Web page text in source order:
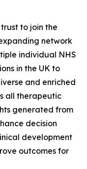
to join the
network
individual NHS
in the UK to
and enriched
all therapeutic
generated from
decision
development
outcomes for